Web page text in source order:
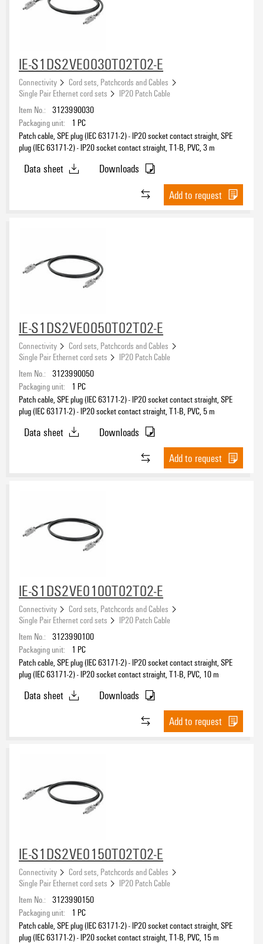
Number of poles
Material sheath
PVC(15)
Sheath material
PVC(15)
IE-S1DS2VE0030T02T02-E
Connectivity
Cord sets, Patchcords and Cables
Single Pair Ethernet cord sets
IP20 Patch Cable
Item No.: 3123990030
Packaging unit:
1 PC
Patch cable, SPE plug (IEC 63171-2) - IP20 socket contact straight, SPE
plug (IEC 63171-2) - IP20 socket contact straight, T1-B, PVC, 3 m
Data sheet
Downloads
Add to request
IE-S1DS2VE0050T02T02-E
Connectivity
Cord sets, Patchcords and Cables
Single Pair Ethernet cord sets
IP20 Patch Cable
Item No.: 3123990050
Packaging unit:
1 PC
Patch cable, SPE plug (IEC 63171-2) - IP20 socket contact straight, SPE
plug (IEC 63171-2) - IP20 socket contact straight, T1-B, PVC, 5 m
Data sheet
Downloads
Add to request
IE-S1DS2VE0100T02T02-E
Connectivity
Cord sets, Patchcords and Cables
Single Pair Ethernet cord sets
IP20 Patch Cable
Item No.: 3123990100
Packaging unit:
1 PC
Patch cable, SPE plug (IEC 63171-2) - IP20 socket contact straight, SPE
plug (IEC 63171-2) - IP20 socket contact straight, T1-B, PVC, 10 m
Data sheet
Downloads
Add to request
IE-S1DS2VE0150T02T02-E
Connectivity
Cord sets, Patchcords and Cables
Single Pair Ethernet cord sets
IP20 Patch Cable
Item No.: 3123990150
Packaging unit:
1 PC
Patch cable, SPE plug (IEC 63171-2) - IP20 socket contact straight, SPE
plug (IEC 63171-2) - IP20 socket contact straight, T1-B, PVC, 15 m